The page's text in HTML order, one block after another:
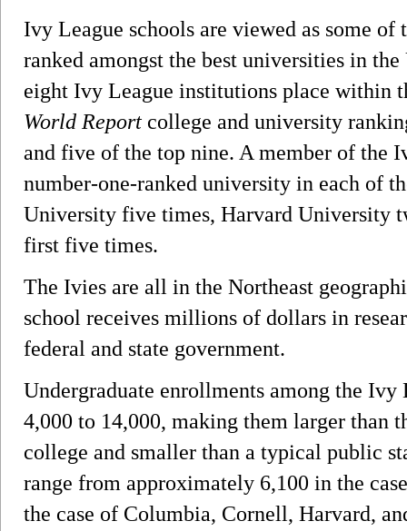
Ivy League schools are viewed as some of
ranked amongst the best universities in
eight Ivy League institutions place within
World Report college and university
and five of the top nine. A member of the
number-one-ranked university in each of
University five times, Harvard University
first five times.
The Ivies are all in the Northeast
school receives millions of dollars in
federal and state government.
Undergraduate enrollments among the Ivy
4,000 to 14,000, making them larger than
college and smaller than a typical public
range from approximately 6,100 in the
the case of Columbia, Cornell, Harvard,